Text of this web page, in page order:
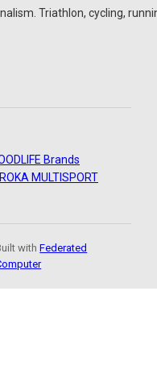
Triathlon, cycling,
Brands
ROKA MULTISPORT
withFederated